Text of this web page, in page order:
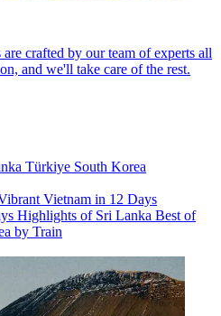
crafted by our team of experts all
and we'll take care of the rest.
Türkiye South Korea
Vietnam in 12 Days
Highlights of Sri Lanka Best of
by Train